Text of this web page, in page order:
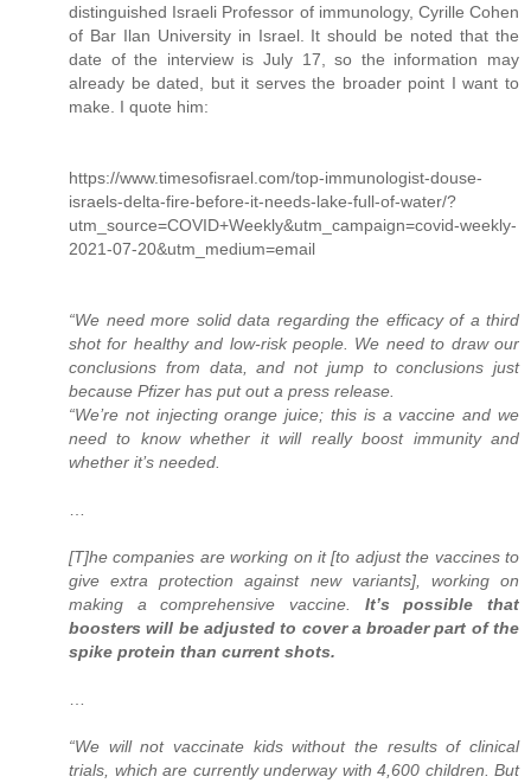
distinguished Israeli Professor of immunology, Cyrille Cohen
of Bar Ilan University in Israel. It should be noted that the
date of the interview is July 17, so the information may
already be dated, but it serves the broader point I want to
make. I quote him:
https://www.timesofisrael.com/top-immunologist-douse-
israels-delta-fire-before-it-needs-lake-full-of-water/?
utm_source=COVID+Weekly&utm_campaign=covid-weekly-
2021-07-20&utm_medium=email
“We need more solid data regarding the efficacy of a third
shot for healthy and low-risk people. We need to draw our
conclusions from data, and not jump to conclusions just
because Pfizer has put out a press release.
“We’re not injecting orange juice; this is a vaccine and we
need to know whether it will really boost immunity and
whether it’s needed.
…
[T]he companies are working on it [to adjust the vaccines to
give extra protection against new variants], working on
making a comprehensive vaccine. It’s possible that
boosters will be adjusted to cover a broader part of the
spike protein than current shots.
…
“We will not vaccinate kids without the results of clinical
trials, which are currently underway with 4,600 children. But